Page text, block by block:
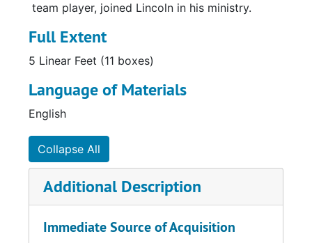
team player, joined Lincoln in his ministry.
Full Extent
5 Linear Feet (11 boxes)
Language of Materials
English
Collapse All
Additional Description
Immediate Source of Acquisition